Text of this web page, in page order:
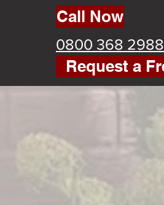
Call Now
0800 368 2988
Request a